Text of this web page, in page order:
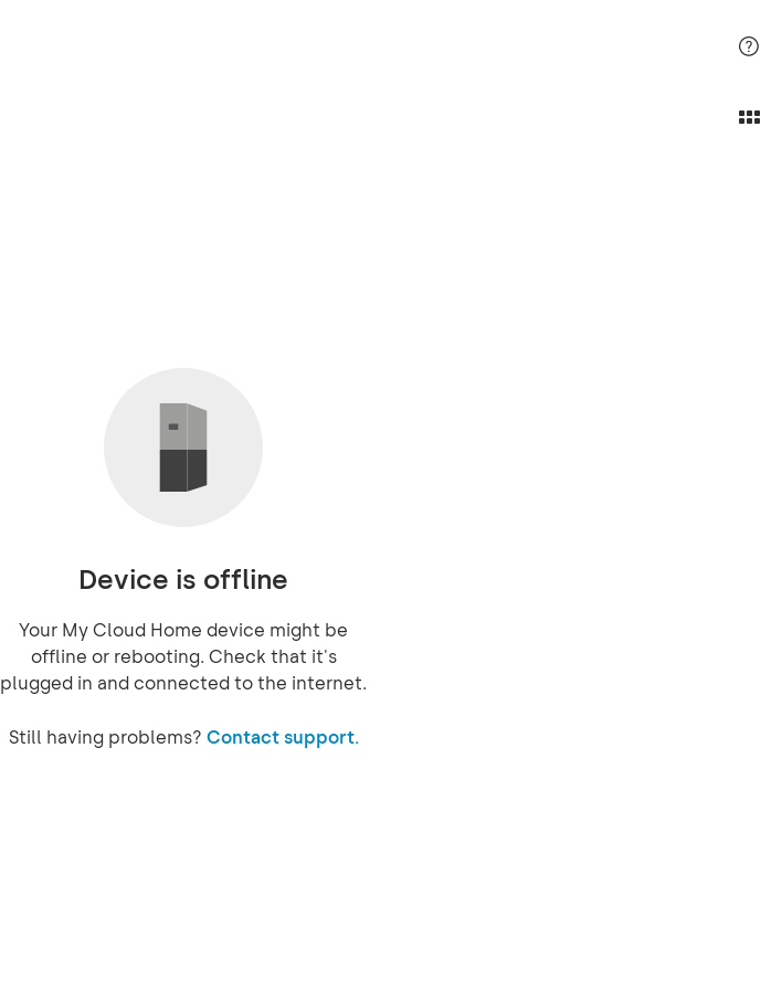
Device is offline
Your My Cloud Home device might be
offline or rebooting. Check that it's
plugged in and connected to the internet.
Still having problems? Contact support.